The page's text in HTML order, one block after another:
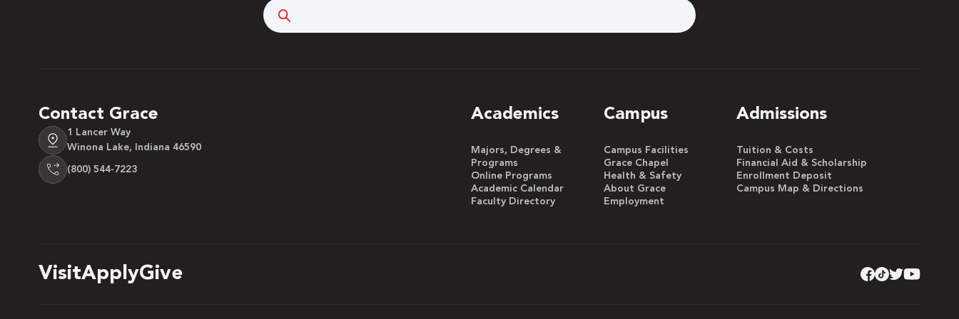
& Programs
Contact Grace
1 Lancer Way
Winona Lake, Indiana 46590
(800) 544-7223
Academics
Majors, Degrees &
Programs
Online Programs
Academic Calendar
Faculty Directory
Campus
Campus Facilities
Grace Chapel
Health & Safety
About Grace
Employment
Admissions
Tuition & Costs
Financial Aid & Scholarship
Enrollment Deposit
Campus Map & Directions
VisitApplyGive